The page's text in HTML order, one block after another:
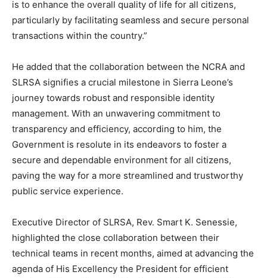
is to enhance the overall quality of life for all citizens,
particularly by facilitating seamless and secure personal
transactions within the country.”
He added that the collaboration between the NCRA and
SLRSA signifies a crucial milestone in Sierra Leone’s
journey towards robust and responsible identity
management. With an unwavering commitment to
transparency and efficiency, according to him, the
Government is resolute in its endeavors to foster a
secure and dependable environment for all citizens,
paving the way for a more streamlined and trustworthy
public service experience.
Executive Director of SLRSA, Rev. Smart K. Senessie,
highlighted the close collaboration between their
technical teams in recent months, aimed at advancing the
agenda of His Excellency the President for efficient